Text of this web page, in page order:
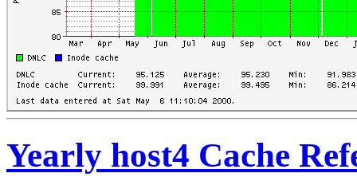
Yearly host4 Cache